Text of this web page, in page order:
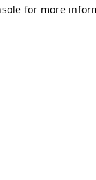
for more